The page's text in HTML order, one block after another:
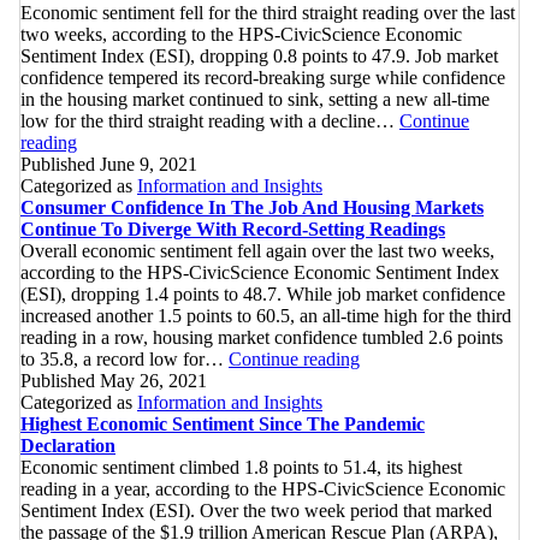
Economic sentiment fell for the third straight reading over the last
two weeks, according to the HPS-CivicScience Economic
Sentiment Index (ESI), dropping 0.8 points to 47.9. Job market
confidence tempered its record-breaking surge while confidence
in the housing market continued to sink, setting a new all-time
low for the third straight reading with a decline… Continue
readingConsumer
Confidence
Continues
To
Slip
With
Record-
Low
Confidence
On
Purchasing
A
New
Home
Published June 9, 2021
Categorized as Information and Insights
Consumer Confidence In The Job And Housing Markets
Continue To Diverge With Record-Setting Readings
Overall economic sentiment fell again over the last two weeks,
according to the HPS-CivicScience Economic Sentiment Index
(ESI), dropping 1.4 points to 48.7. While job market confidence
increased another 1.5 points to 60.5, an all-time high for the third
reading in a row, housing market confidence tumbled 2.6 points
to 35.8, a record low for… Continue readingConsumer
The
And
Housing
Markets
Continue
Published May 26, 2021
Categorized as Information and Insights
Highest Economic Sentiment Since The Pandemic
Declaration
Economic sentiment climbed 1.8 points to 51.4, its highest
reading in a year, according to the HPS-CivicScience Economic
Sentiment Index (ESI). Over the two week period that marked
the passage of the $1.9 trillion American Rescue Plan (ARPA),